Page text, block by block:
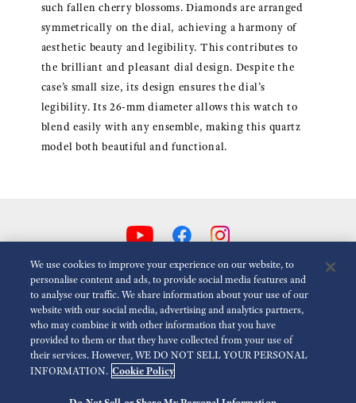
such fallen cherry blossoms. Diamonds are arranged
symmetrically on the dial, achieving a harmony of
aesthetic beauty and legibility. This contributes to
the brilliant and pleasant dial design. Despite the
case’s small size, its design ensures the dial’s
legibility. Its 26-mm diameter allows this watch to
blend easily with any ensemble, making this quartz
model both beautiful and functional.
Reduce Animations
For the Media Terms of Use Privacy policy Cookie policy
Accessibility
We use cookies to improve your experience on our website, to
personalise content and ads, to provide social media features and
to analyse our traffic. We share information about your use of our
website with our social media, advertising and analytics partners,
who may combine it with other information that you have
provided to them or that they have collected from your use of
their services. However, WE DO NOT SELL YOUR PERSONAL
INFORMATION. Cookie Policy